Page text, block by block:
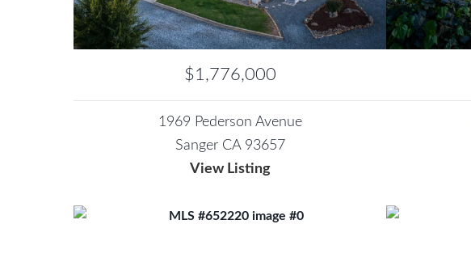
$1,776,000
1969 Pederson Avenue
Sanger CA 93657
View Listing